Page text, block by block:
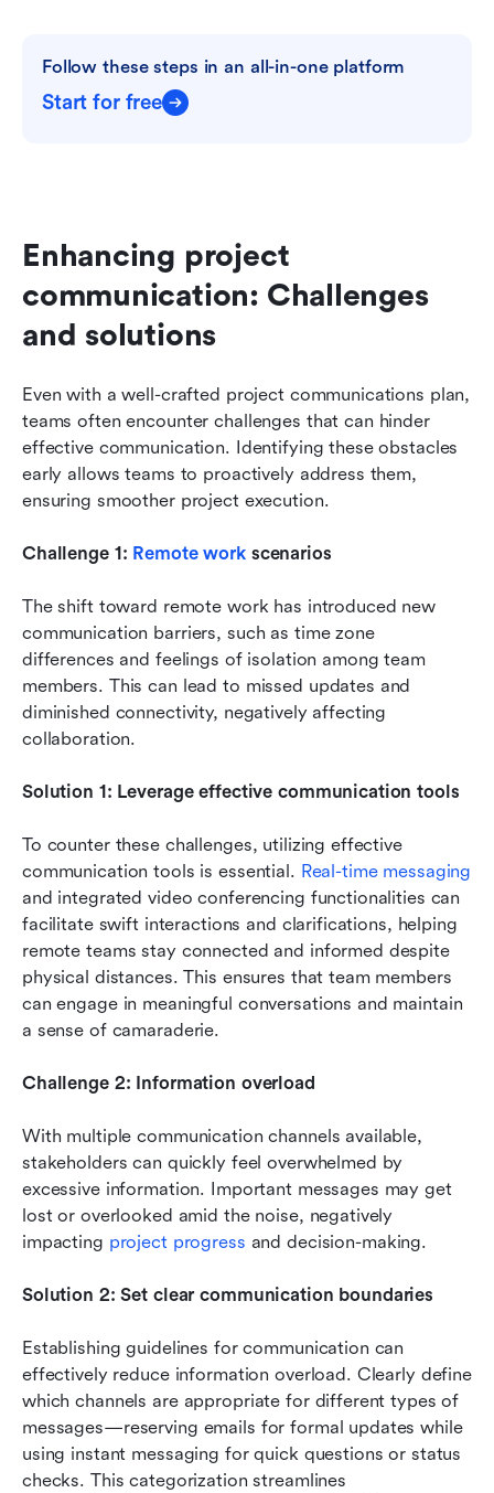
Follow these steps in an all-in-one platform
Start for free
Enhancing project
communication: Challenges
and solutions
Even with a well-crafted project communications plan,
teams often encounter challenges that can hinder
effective communication. Identifying these obstacles
early allows teams to proactively address them,
ensuring smoother project execution.
Challenge 1: Remote work scenarios
The shift toward remote work has introduced new
communication barriers, such as time zone
differences and feelings of isolation among team
members. This can lead to missed updates and
diminished connectivity, negatively affecting
collaboration.
Solution 1: Leverage effective communication tools
To counter these challenges, utilizing effective
communication tools is essential. Real-time messaging
and integrated video conferencing functionalities can
facilitate swift interactions and clarifications, helping
remote teams stay connected and informed despite
physical distances. This ensures that team members
can engage in meaningful conversations and maintain
a sense of camaraderie.
Challenge 2: Information overload
With multiple communication channels available,
stakeholders can quickly feel overwhelmed by
excessive information. Important messages may get
lost or overlooked amid the noise, negatively
impacting project progress and decision-making.
Solution 2: Set clear communication boundaries
Establishing guidelines for communication can
effectively reduce information overload. Clearly define
which channels are appropriate for different types of
messages—reserving emails for formal updates while
using instant messaging for quick questions or status
checks. This categorization streamlines